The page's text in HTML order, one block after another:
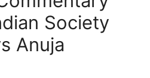
Society
Anuja